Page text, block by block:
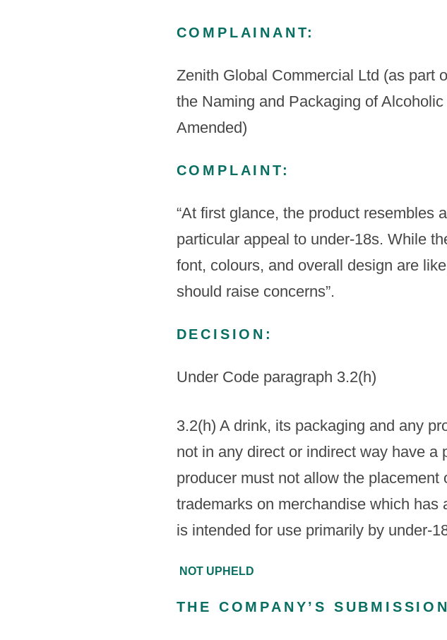
COMPLAINANT:
Zenith Global Commercial Ltd (as part
the Naming and Packaging of
Amended)
COMPLAINT:
“At first glance, the product resembles
particular appeal to under-18s. While
font, colours, and overall design are
should raise concerns”.
DECISION:
Under Code paragraph 3.2(h)
3.2(h) A drink, its packaging and any
not in any direct or indirect way have a
producer must not allow the placement
trademarks on merchandise which has
is intended for use primarily by under-
NOT UPHELD
THE COMPANY’S SUBMISSION